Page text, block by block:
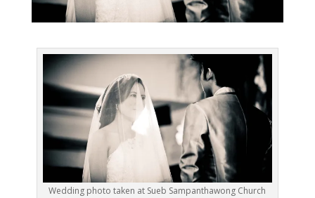
Wedding photo taken at Sueb Sampanthawong Church